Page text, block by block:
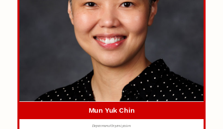
Mun Yuk Chin
Department/Organization